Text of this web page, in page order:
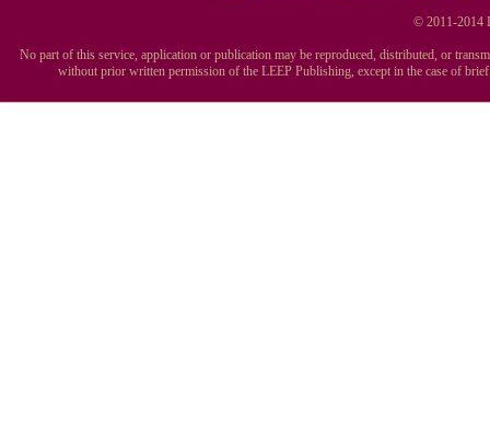
© 2011-2014
No part of this service, application or publication may be reproduced, distributed, or
without prior written permission of the LEEP Publishing, except in the case of